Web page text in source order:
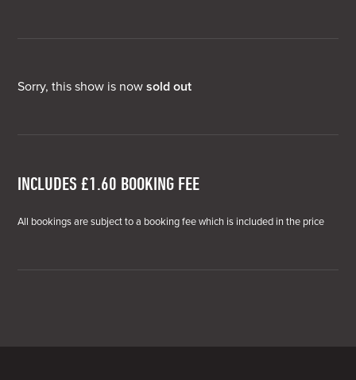
Sorry, this show is nowsold out
INCLUDES £1.60 BOOKING FEE
All bookings are subject to a booking fee which is included in the price